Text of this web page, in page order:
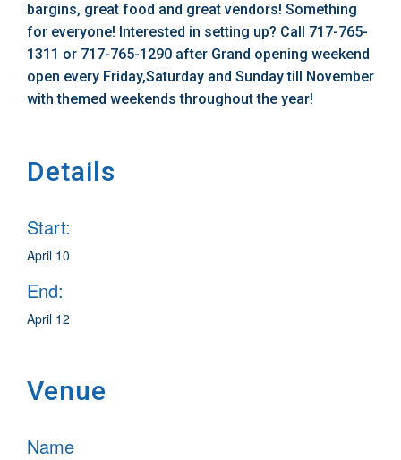
bargins, great food and great vendors! Something
for everyone! Interested in setting up? Call 717-765-
1311 or 717-765-1290 after Grand opening weekend
open every Friday,Saturday and Sunday till November
with themed weekends throughout the year!
Details
Start:
April 10
End:
April 12
Venue
Name